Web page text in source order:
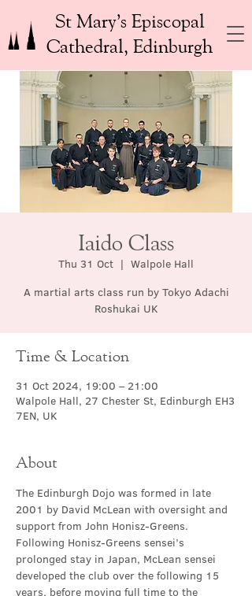
St Mary’s Episcopal
Cathedral, Edinburgh
Iaido Class
Thu 31 Oct
  |
Walpole Hall
A martial arts class run by Tokyo Adachi
Roshukai UK
Time & Location
31 Oct 2024, 19:00 – 21:00
Walpole Hall, 27 Chester St, Edinburgh EH3
7EN, UK
About
The Edinburgh Dojo was formed in late
2001 by David McLean with oversight and
support from John Honisz-Greens.
Following Honisz-Greens sensei’s
prolonged stay in Japan, McLean sensei
developed the club over the following 15
years, before moving full time to the